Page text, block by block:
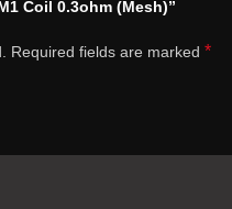
Coil 0.3ohm (Mesh)”
Required fields are marked *